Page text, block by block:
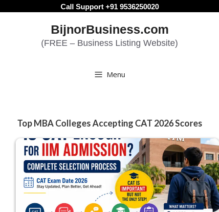
Call Support +91 9536250020
BijnorBusiness.com
(FREE – Business Listing Website)
Menu
Top MBA Colleges Accepting CAT 2026 Scores